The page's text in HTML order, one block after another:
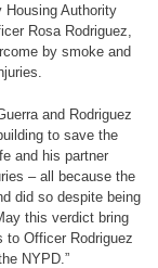
Authority
Rosa Rodriguez,
by smoke and
and Rodriguez
to save the
and his partner
– all because the
did so despite being
this verdict bring
to Officer Rodriguez
NYPD.”